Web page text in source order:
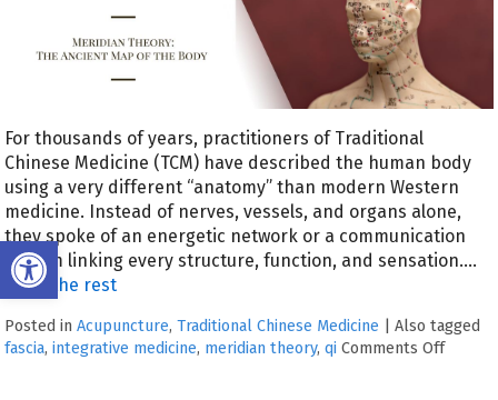
Open toolbar
For thousands of years, practitioners of Traditional
Chinese Medicine (TCM) have described the human body
using a very different “anatomy” than modern Western
medicine. Instead of nerves, vessels, and organs alone,
they spoke of an energetic network or a communication
system linking every structure, function, and sensation.…
Read the rest
Posted inAcupuncture,Traditional Chinese Medicine |Also tagged
fascia,integrative medicine, meridian theory,qi Comments Off